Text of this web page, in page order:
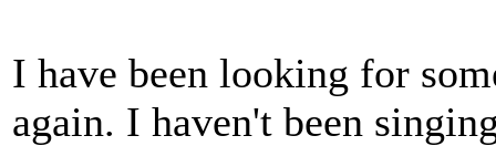
I have been looking for
again. I haven't been